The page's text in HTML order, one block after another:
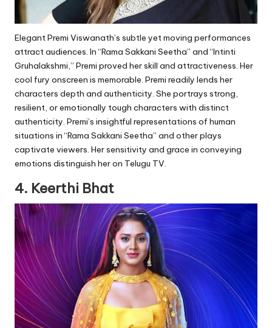
Elegant Premi Viswanath’s subtle yet moving performances
attract audiences. In “Rama Sakkani Seetha” and “Intinti
Gruhalakshmi,” Premi proved her skill and attractiveness. Her
cool fury onscreen is memorable. Premi readily lends her
characters depth and authenticity. She portrays strong,
resilient, or emotionally tough characters with distinct
authenticity. Premi’s insightful representations of human
situations in “Rama Sakkani Seetha” and other plays
captivate viewers. Her sensitivity and grace in conveying
emotions distinguish her on Telugu TV.
4. Keerthi Bhat